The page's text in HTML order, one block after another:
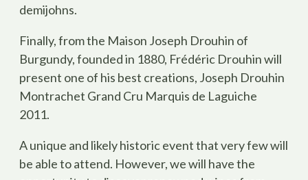
demijohns.
Finally, from the Maison Joseph Drouhin of
Burgundy, founded in 1880, Frédéric Drouhin will
present one of his best creations, Joseph Drouhin
Montrachet Grand Cru Marquis de Laguiche
2011.
A unique and likely historic event that very few will
be able to attend. However, we will have the